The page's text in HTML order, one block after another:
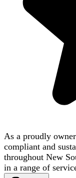
As a proudly
compliant and
throughout New
in a range of